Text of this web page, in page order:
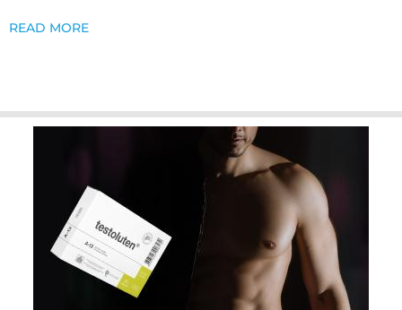
READ MORE
Testoluten.
Natural
Peptides